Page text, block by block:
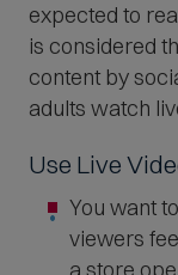
expected to
is considered
content by
adults watch
Use Live
You want to
viewers
a store